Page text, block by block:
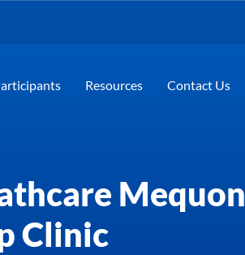
Resources Contact Us
Mequon
Clinic